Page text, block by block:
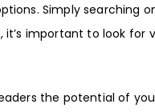
Simply searching
important to look for
the potential of